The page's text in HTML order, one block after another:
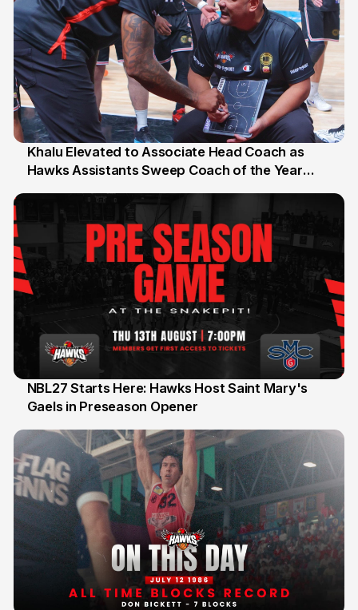
25 Jul
Khalu Elevated to Associate Head Coach as
Hawks Assistants Sweep Coach of the Year
13 Jul
NBL27 Starts Here: Hawks Host Saint Mary's
Gaels in Preseason Opener